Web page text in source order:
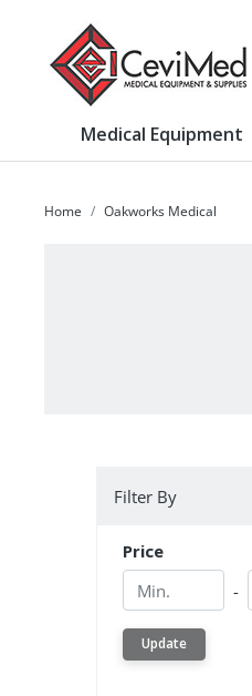
Medical Equipment
Home Oakworks Medical
Filter By
Price
Min.
-
Update